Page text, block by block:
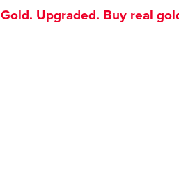
Gold. Upgraded. Buy real